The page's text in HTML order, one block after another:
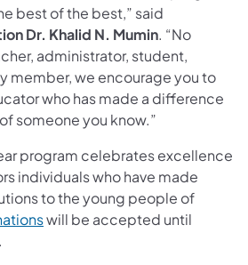
best of the best,” said
Dr. Khalid N. Mumin. “No
administrator, student,
member, we encourage you to
who has made a difference
someone you know.”
program celebrates excellence
individuals who have made
to the young people of
will be accepted until